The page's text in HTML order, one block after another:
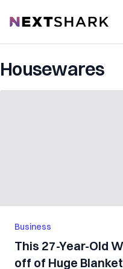
NextShark
Housewares
Business
This 27-Year-Old
off of Huge